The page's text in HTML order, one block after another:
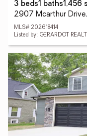
3 beds1 baths1,456
2907 Mcarthur
MLS# 202618414
Listed by: GERARDOT